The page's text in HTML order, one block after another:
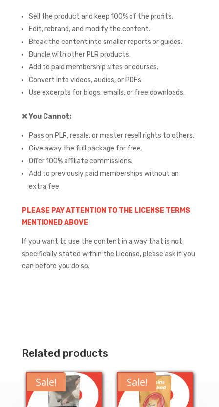
Sell the product and keep 100% of the profits.
Edit, rebrand, and modify the content.
Break the content into smaller reports or guides.
Bundle with other PLR products.
Add to paid membership sites or courses.
Convert into videos, audios, or PDFs.
Use excerpts for blogs, emails, or free downloads.
❌You Cannot:
Pass on PLR, resale, or master resell rights to others.
Give away the full package for free.
Offer 100% affiliate commissions.
Add to previously paid memberships without an
extra fee.
PLEASE PAY ATTENTION TO THE LICENSE TERMS
MENTIONED ABOVE
If you want to use the content in a way that is not
specifically stated within the License, please ask if you
can before you do so.
Related products
Sale! Sale!